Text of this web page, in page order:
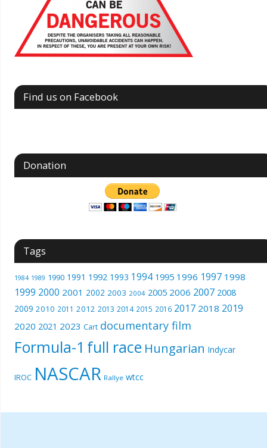
Find us on Facebook
Donation
Tags
1984 1989 1990 1991 1992 1993 1994 1995 1996 1997 1998
1999 2000 2001 2002 2003 2004 2005 2006 2007 2008
2009 2010 2011 2012 2013 2014 2015 2016 2017 2018 2019
2020 2021 2023 Cart documentary film
Formula-1 full race Hungarian Indycar
IROC NASCAR Rallye wtcc